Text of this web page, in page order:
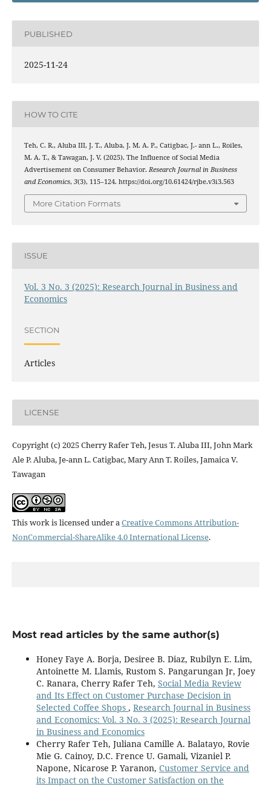
PUBLISHED
2025-11-24
HOW TO CITE
Teh, C. R., Aluba III, J. T., Aluba, J. M. A. P., Catigbac, J.- ann L., Roiles,
M. A. T., & Tawagan, J. V. (2025). The Influence of Social Media
Advertisement on Consumer Behavior. Research Journal in Business
and Economics, 3(3), 115–124. https://doi.org/10.61424/rjbe.v3i3.563
More Citation Formats
ISSUE
Vol. 3 No. 3 (2025): Research Journal in Business and
Economics
SECTION
Articles
LICENSE
Copyright (c) 2025 Cherry Rafer Teh, Jesus T. Aluba III, John Mark
Ale P. Aluba, Je-ann L. Catigbac, Mary Ann T. Roiles, Jamaica V.
Tawagan
This work is licensed under aCreative Commons Attribution-
NonCommercial-ShareAlike 4.0 International License.
Most read articles by the same author(s)
Honey Faye A. Borja, Desiree B. Diaz, Rubilyn E. Lim,
Antoinette M. Llamis, Rustom S. Pangarungan Jr, Joey
C. Ranara, Cherry Rafer Teh, Social Media Review
and Its Effect on Customer Purchase Decision in
Selected Coffee Shops , Research Journal in Business
and Economics: Vol. 3 No. 3 (2025): Research Journal
in Business and Economics
Cherry Rafer Teh, Juliana Camille A. Balatayo, Rovie
Mie G. Cainoy, D.C. Frence U. Gamali, Vizaniel P.
Napone, Nicarose P. Yaranon, Customer Service and
its Impact on the Customer Satisfaction on the